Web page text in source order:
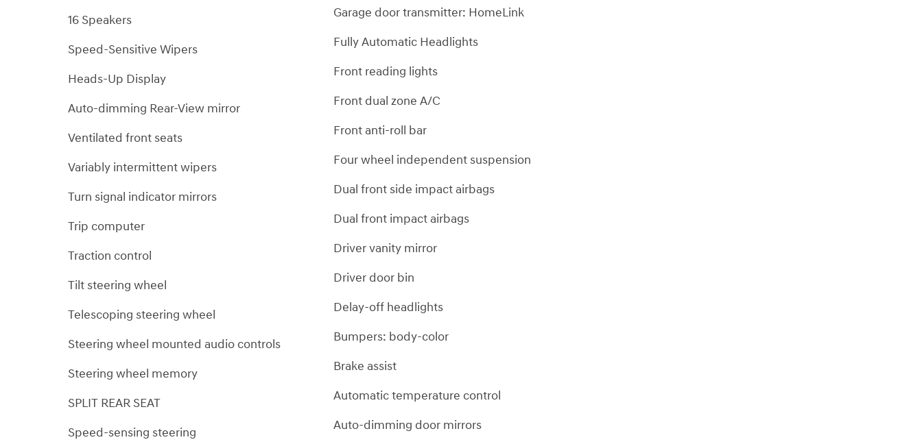
16 Speakers
Speed-Sensitive Wipers
Heads-Up Display
Auto-dimming Rear-View mirror
Ventilated front seats
Variably intermittent wipers
Turn signal indicator mirrors
Trip computer
Traction control
Tilt steering wheel
Telescoping steering wheel
Steering wheel mounted audio controls
Steering wheel memory
SPLIT REAR SEAT
Speed-sensing steering
Garage door transmitter: HomeLink
Fully Automatic Headlights
Front reading lights
Front dual zone A/C
Front anti-roll bar
Four wheel independent suspension
Dual front side impact airbags
Dual front impact airbags
Driver vanity mirror
Driver door bin
Delay-off headlights
Bumpers: body-color
Brake assist
Automatic temperature control
Auto-dimming door mirrors